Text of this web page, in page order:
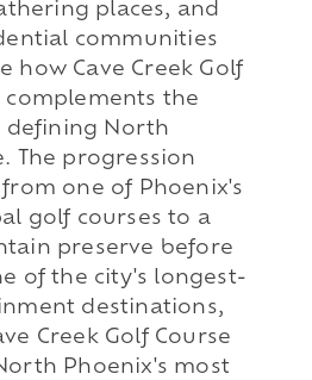
places, and
communities
how Cave Creek Golf
complements the
defining North
The progression
one of Phoenix's
golf courses to a
preserve before
of the city's longest-
destinations,
Creek Golf Course
Phoenix's most